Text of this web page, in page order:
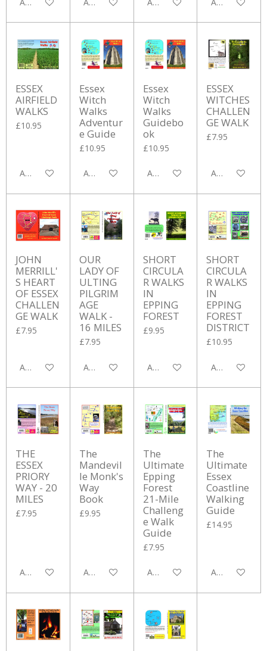
ESSEX
AIRFIELD
WALKS
£10.95
Add to cart
Essex
Witch
Walks
Adventur
e Guide
£10.95
Add to cart
Essex
Witch
Walks
Guidebo
ok
£10.95
Add to cart
ESSEX
WITCHES
CHALLEN
GE WALK
£7.95
Add to cart
JOHN
MERRILL'
S HEART
OF ESSEX
CHALLEN
GE WALK
£7.95
Add to cart
OUR
LADY OF
ULTING
PILGRIM
AGE
WALK -
16 MILES
£7.95
Add to cart
SHORT
CIRCULA
R WALKS
IN
EPPING
FOREST
£9.95
Add to cart
SHORT
CIRCULA
R WALKS
IN
EPPING
FOREST
DISTRICT
£10.95
Add to cart
THE
ESSEX
PRIORY
WAY - 20
MILES
£7.95
Add to cart
The
Mandevil
le Monk's
Way
Book
£9.95
Add to cart
The
Ultimate
Epping
Forest
21-Mile
Challeng
e Walk
Guide
£7.95
Add to cart
The
Ultimate
Essex
Coastline
Walking
Guide
£14.95
Add to cart